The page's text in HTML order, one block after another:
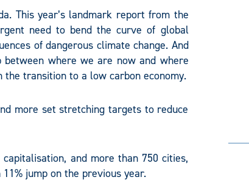
This year’s landmark report from the
need to bend the curve of global
of dangerous climate change. And
where we are now and where
the transition to a low carbon economy.
more set stretching targets to reduce
and more than 750 cities,
11% jump on the previous year.